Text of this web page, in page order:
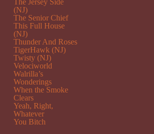
The Jersey Side
(NJ)
The Senior Chief
This Full House
(NJ)
Thunder And Roses
TigerHawk (NJ)
Twisty (NJ)
Velociworld
Walrilla’s
Wonderings
When the Smoke
Clears
Yeah, Right,
Whatever
You Bitch